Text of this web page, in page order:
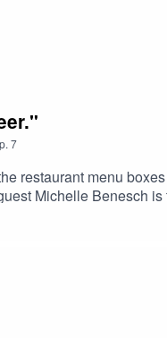
7
restaurant menu
Michelle Benesch
over the last 53